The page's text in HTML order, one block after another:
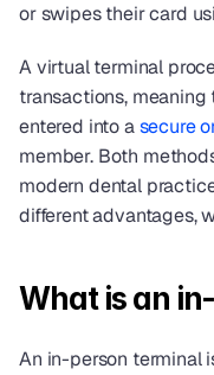
or swipes their card
A virtual terminal
transactions,
entered into a secure
member. Both
modern dental
different advantages,
What is an
An in-person terminal